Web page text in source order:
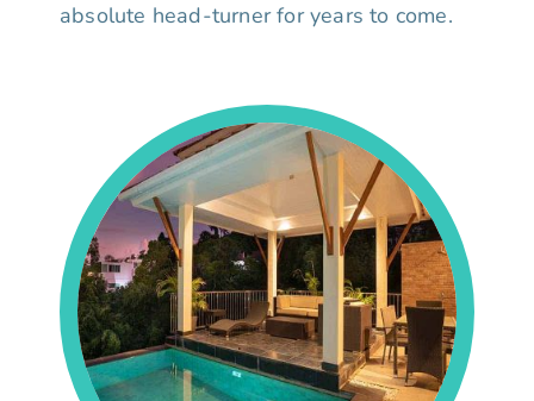
absolute head-turner for years to come.